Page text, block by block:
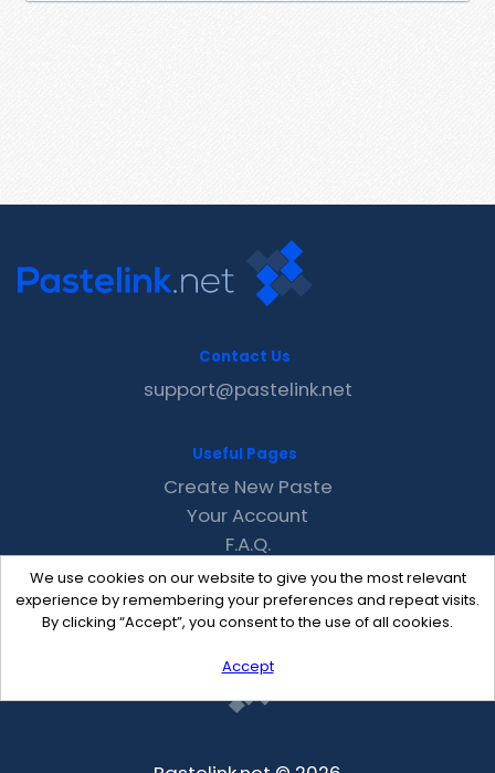
We use cookies on our website to give you the most relevant
experience by remembering your preferences and repeat visits.
By clicking “Accept”, you consent to the use of all cookies.
Accept
Contact Us
support@pastelink.net
Useful Pages
Create New Paste
Your Account
F.A.Q.
Recent
Contact